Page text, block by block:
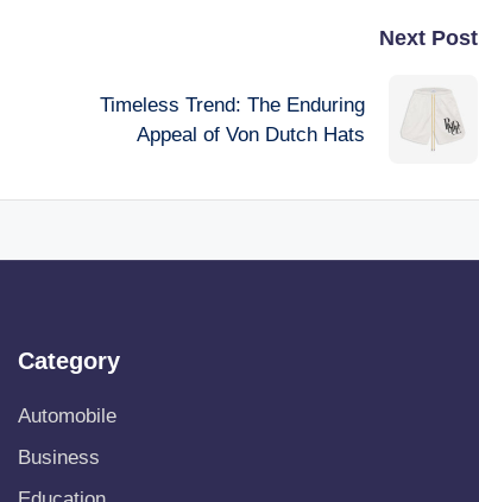
Next Post
Timeless Trend: The Enduring
Appeal of Von Dutch Hats
Category
Automobile
Business